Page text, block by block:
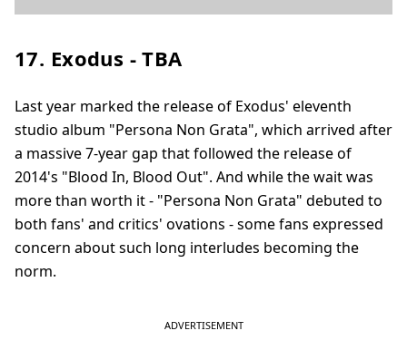
17. Exodus - TBA
Last year marked the release of Exodus' eleventh
studio album "Persona Non Grata", which arrived after
a massive 7-year gap that followed the release of
2014's "Blood In, Blood Out". And while the wait was
more than worth it - "Persona Non Grata" debuted to
both fans' and critics' ovations - some fans expressed
concern about such long interludes becoming the
norm.